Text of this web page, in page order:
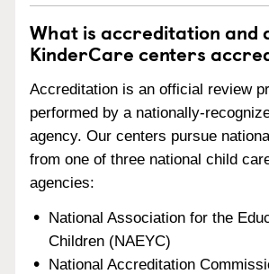
What is accreditation and
KinderCare centers
Accreditation is an official review
performed by a nationally-
agency. Our centers pursue
from one of three national child
agencies:
National Association for the
Children (NAEYC)
National Accreditation